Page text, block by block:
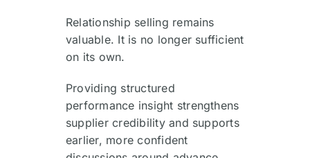
Relationship selling remains
valuable. It is no longer sufficient
on its own.
Providing structured
performance insight strengthens
supplier credibility and supports
earlier, more confident